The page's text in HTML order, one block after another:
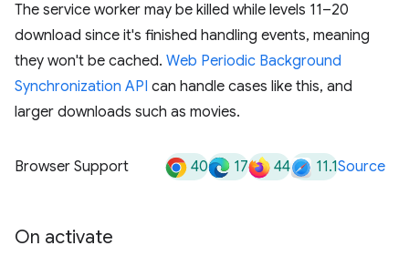
The service worker may be killed while levels 11–20
download since it's finished handling events, meaning
they won't be cached. Web Periodic Background
Synchronization API can handle cases like this, and
larger downloads such as movies.
Browser Support 40 17 44 11.1Source
On activate